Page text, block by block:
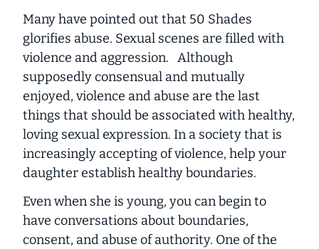
Many have pointed out that 50 Shades
glorifies abuse. Sexual scenes are filled with
violence and aggression. Although
supposedly consensual and mutually
enjoyed, violence and abuse are the last
things that should be associated with healthy,
loving sexual expression. In a society that is
increasingly accepting of violence, help your
daughter establish healthy boundaries.
Even when she is young, you can begin to
have conversations about boundaries,
consent, and abuse of authority. One of the